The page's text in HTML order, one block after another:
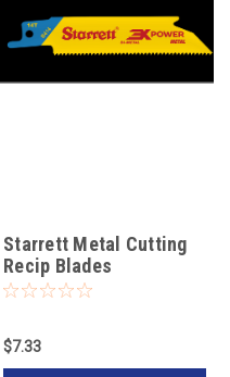
Starrett Metal Cutting
Recip Blades
$7.33